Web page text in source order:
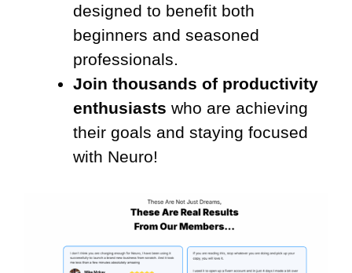
designed to benefit both
beginners and seasoned
professionals.
Join thousands of productivity
enthusiasts who are achieving
their goals and staying focused
with Neuro!